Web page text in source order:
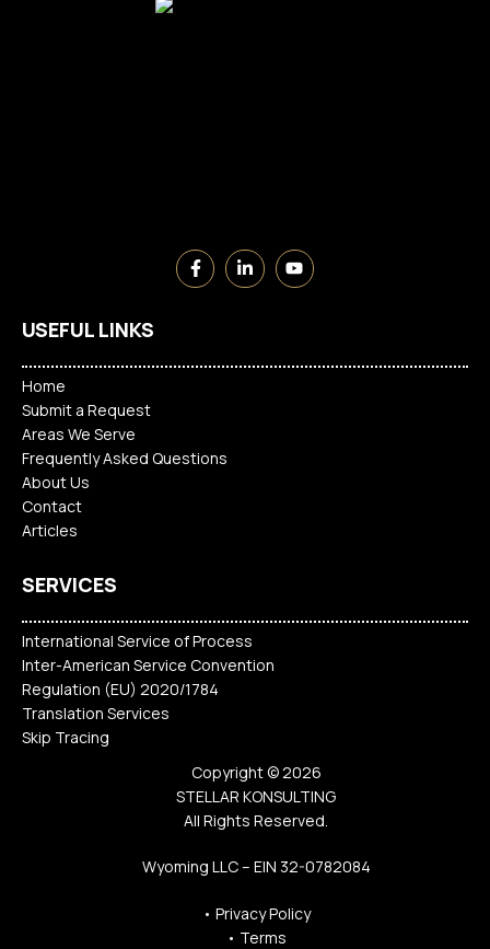
USEFUL LINKS
Home
Submit a Request
Areas We Serve
Frequently Asked Questions
About Us
Contact
Articles
SERVICES
International Service of Process
Inter-American Service Convention
Regulation (EU) 2020/1784
Translation Services
Skip Tracing
Copyright © 2026
STELLAR KONSULTING
All Rights Reserved.
Wyoming LLC – EIN 32-0782084
• Privacy Policy
• Terms